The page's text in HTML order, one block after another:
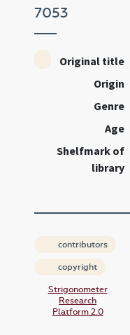
7053
Original title
Origin
Genre
Age
Shelfmark of
library
contributors
copyright
Strigonometer
Research
Platform 2.0